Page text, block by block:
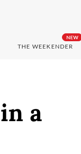
NEW
THE WEEKENDER
a